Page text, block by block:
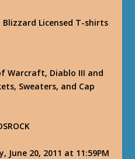
Warcraft, Diablo III and
Sweaters, and Cap
June 20, 2011 at 11:59PM